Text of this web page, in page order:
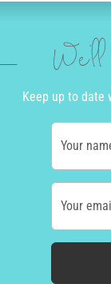
Keep up to date
Your
Your